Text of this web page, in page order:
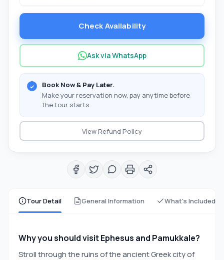
Tour Detail General Information What's Included
Why you should visit Ephesus and Pamukkale?
Stroll through the ruins of the ancient Greek city of
Check Availability
Ask via WhatsApp
Book Now & Pay Later.
Make your reservation now, pay anytime before
the tour starts.
View Refund Policy